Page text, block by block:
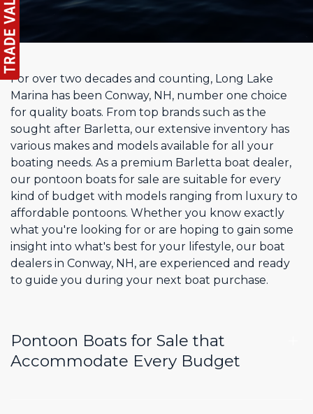
For over two decades and counting, Long Lake
Marina has been Conway, NH, number one choice
for quality boats. From top brands such as the
sought after Barletta, our extensive inventory has
various makes and models available for all your
boating needs. As a premium Barletta boat dealer,
our pontoon boats for sale are suitable for every
kind of budget with models ranging from luxury to
affordable pontoons. Whether you know exactly
what you're looking for or are hoping to gain some
insight into what's best for your lifestyle, our boat
dealers in Conway, NH, are experienced and ready
to guide you during your next boat purchase.
Pontoon Boats for Sale that
Accommodate Every Budget